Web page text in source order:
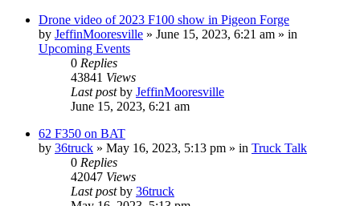
Drone video of 2023 F100 show in Pigeon Forge
by JeffinMooresville » June 15, 2023, 6:21 am » in
Upcoming Events
0 Replies
43841 Views
Last postby JeffinMooresville
June 15, 2023, 6:21 am
62 F350 on BAT
by 36truck » May 16, 2023, 5:13 pm » in Truck Talk
0 Replies
42047 Views
Last postby 36truck